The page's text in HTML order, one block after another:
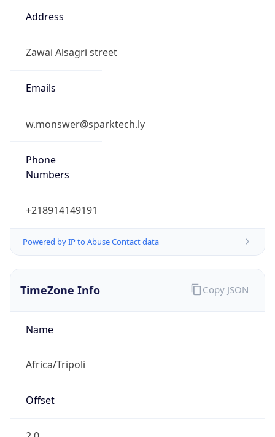
Address
Zawai Alsagri street
Emails
w.monswer@sparktech.ly
Phone
Numbers
+218914149191
Powered by IP to Abuse Contact data
TimeZone Info
Name
Africa/Tripoli
Offset
Copy JSON